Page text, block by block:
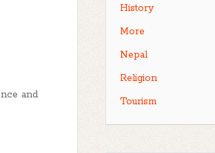
and
History
More
Nepal
Religion
Tourism